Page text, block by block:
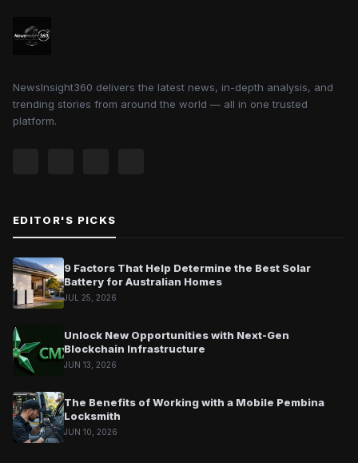
NewsInsight360 delivers the latest news, in-depth analysis, and
trending stories from around the world — all in one trusted
platform.
EDITOR'S PICKS
9 Factors That Help Determine the Best Solar
Battery for Australian Homes
JUL 25, 2026
Unlock New Opportunities with Next-Gen
Blockchain Infrastructure
JUN 13, 2026
The Benefits of Working with a Mobile Pembina
Locksmith
JUN 10, 2026